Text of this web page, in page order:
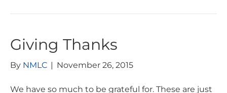
Giving Thanks
By NMLC | November 26, 2015
We have so much to be grateful for. These are just